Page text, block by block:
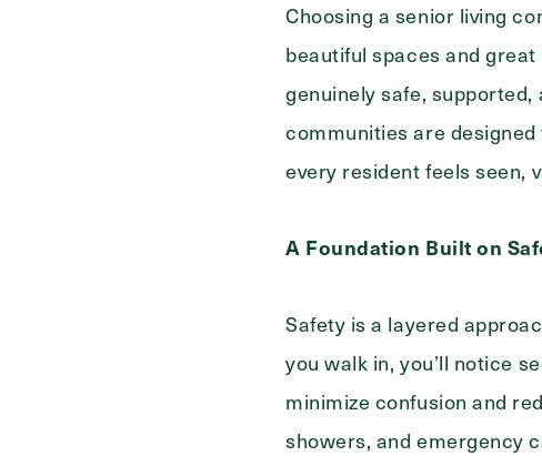
Choosing a senior living
beautiful spaces and
genuinely safe, supported,
communities are
every resident feels seen,
A Foundation Built on
Safety is a layered
you walk in, you’ll notice
minimize confusion and
showers, and emergency